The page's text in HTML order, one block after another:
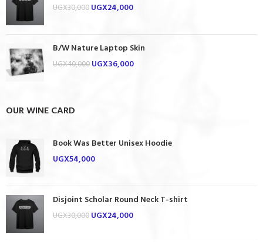
OUR WINE CARD
Book Was Better Unisex Hoodie
UGX54,000
Disjoint Scholar Round Neck T-shirt
UGX30,000 UGX24,000
UGX30,000 UGX24,000
B/W Nature Laptop Skin
UGX40,000 UGX36,000